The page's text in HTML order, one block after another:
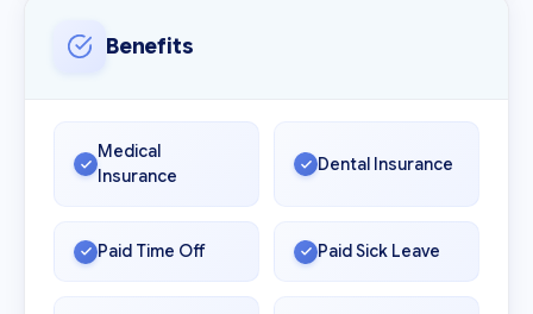
Benefits
Medical
Insurance
Dental Insurance
Paid Time Off Paid Sick Leave